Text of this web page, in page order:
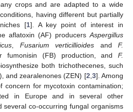
crops and are adapted to a wide
having different but partially
[1]. A key point of interest in
aflatoxin (AF) producers Aspergillus
Fusarium verticillioides andF.
fumonisin (FB) production, and F.
both trichothecenes, such
and zearalenones (ZEN) [2 3]. Among
concern for mycotoxin contamination;
in Europe and in several other
several co-occurring fungal organisms